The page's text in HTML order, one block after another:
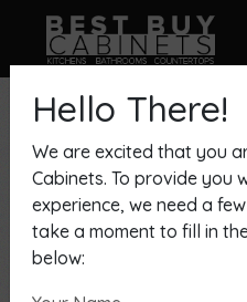
Hello There!
We are excited that you
Cabinets. To provide you
experience, we need a
take a moment to fill in
below: